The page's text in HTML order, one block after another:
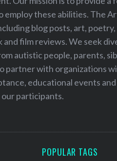
employ these abilities. The
blog posts, art,
and film reviews. We seek
autistic people, parents,
partner with organizations
educational events
participants.
POPULAR TAGS